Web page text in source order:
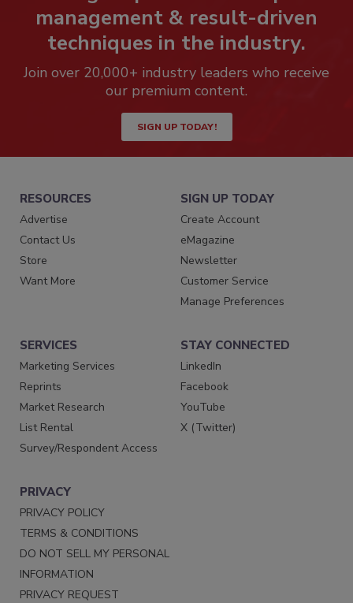
management & result-driven
techniques in the industry.
Join over 20,000+ industry leaders who receive
our premium content.
SIGN UP TODAY!
RESOURCES
Advertise
Contact Us
Store
Want More
SIGN UP TODAY
Create Account
eMagazine
Newsletter
Customer Service
Manage Preferences
SERVICES
Marketing Services
Reprints
Market Research
List Rental
Survey/Respondent Access
STAY CONNECTED
LinkedIn
Facebook
YouTube
X (Twitter)
PRIVACY
PRIVACY POLICY
TERMS & CONDITIONS
DO NOT SELL MY PERSONAL
INFORMATION
PRIVACY REQUEST